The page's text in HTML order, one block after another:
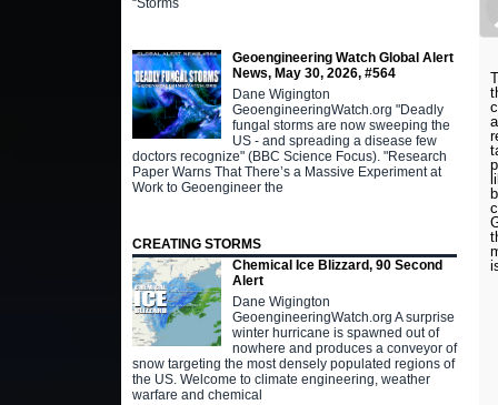
“Storms
Geoengineering Watch Global Alert
News, May 30, 2026, #564
Dane Wigington
GeoengineeringWatch.org "Deadly
fungal storms are now sweeping the
US - and spreading a disease few
doctors recognize" (BBC Science Focus). "Research
Paper Warns That There’s a Massive Experiment at
Work to Geoengineer the
CREATING STORMS
Chemical Ice Blizzard, 90 Second
Alert
Dane Wigington
GeoengineeringWatch.org A surprise
winter hurricane is spawned out of
nowhere and produces a conveyor of
snow targeting the most densely populated regions of
the US. Welcome to climate engineering, weather
warfare and chemical